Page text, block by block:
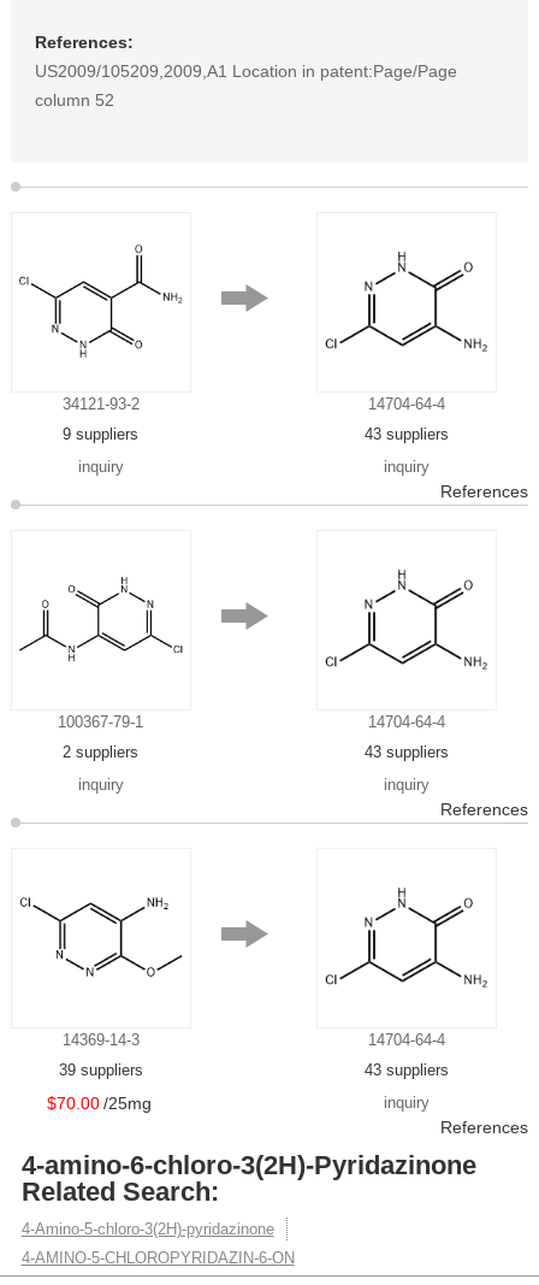
References:
US2009/105209,2009,A1 Location in patent:Page/Page
column 52
34121-93-2
9 suppliers
inquiry
14704-64-4
43 suppliers
inquiry
References
100367-79-1
2 suppliers
inquiry
14704-64-4
43 suppliers
inquiry
References
14369-14-3
39 suppliers
$70.00/25mg
14704-64-4
43 suppliers
inquiry
References
4-amino-6-chloro-3(2H)-Pyridazinone
Related Search:
4-Amino-5-chloro-3(2H)-pyridazinone
4-AMINO-5-CHLOROPYRIDAZIN-6-ON